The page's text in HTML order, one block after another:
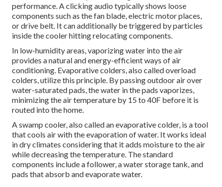
performance. A clicking audio typically shows loose
components such as the fan blade, electric motor places,
or drive belt. It can additionally be triggered by particles
inside the cooler hitting relocating components.
In low-humidity areas, vaporizing water into the air
provides a natural and energy-efficient ways of air
conditioning. Evaporative colders, also called overload
colders, utilize this principle. By passing outdoor air over
water-saturated pads, the water in the pads vaporizes,
minimizing the air temperature by 15 to 40F before it is
routed into the home.
A swamp cooler, also called an evaporative colder, is a tool
that cools air with the evaporation of water. It works ideal
in dry climates considering that it adds moisture to the air
while decreasing the temperature. The standard
components include a follower, a water storage tank, and
pads that absorb and evaporate water.